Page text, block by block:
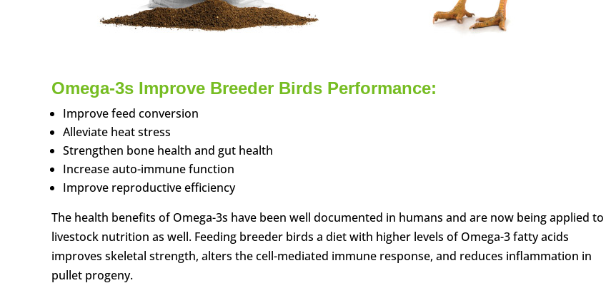
Omega-3s Improve Breeder Birds Performance:
Improve feed conversion
Alleviate heat stress
Strengthen bone health and gut health
Increase auto-immune function
Improve reproductive efficiency
The health benefits of Omega-3s have been well documented in humans and are now being applied to
livestock nutrition as well. Feeding breeder birds a diet with higher levels of Omega-3 fatty acids
improves skeletal strength, alters the cell-mediated immune response, and reduces inflammation in
pullet progeny.